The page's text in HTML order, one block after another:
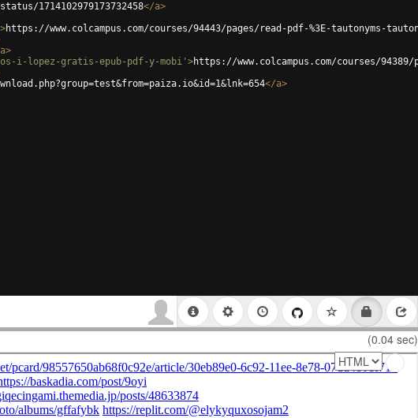
1714102979173732458</a>
>https://www.colcampus.com/courses/94443/pages/read-pdf-%3E-tautonyms-
a>
i-lopez-gratis-epub-pdf-y-mobi' >https://www.colcampus.com/courses/
</a>
(0.04 sec)